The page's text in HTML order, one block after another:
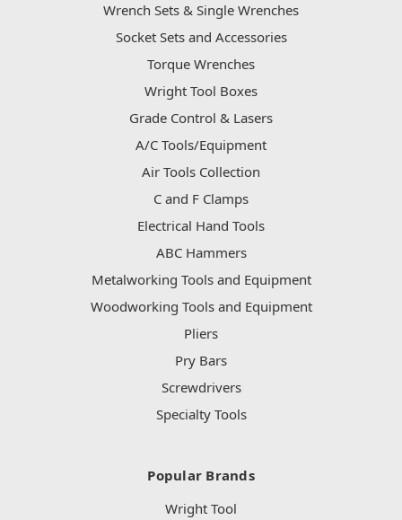
Wrench Sets & Single Wrenches
Socket Sets and Accessories
Torque Wrenches
Wright Tool Boxes
Grade Control & Lasers
A/C Tools/Equipment
Air Tools Collection
C and F Clamps
Electrical Hand Tools
ABC Hammers
Metalworking Tools and Equipment
Woodworking Tools and Equipment
Pliers
Pry Bars
Screwdrivers
Specialty Tools
Popular Brands
Wright Tool